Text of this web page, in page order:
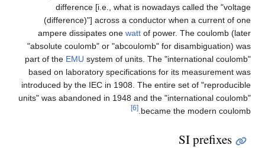
difference [i.e., what is nowadays called the "voltage
(difference)"] across a conductor when a current of one
ampere dissipates one watt of power. The coulomb (later
"absolute coulomb" or "abcoulomb" for disambiguation) was
part of the EMU system of units. The "international coulomb"
based on laboratory specifications for its measurement was
introduced by the IEC in 1908. The entire set of "reproducible
units" was abandoned in 1948 and the "international coulomb"
became the modern coulomb.
[6]
SI prefixes